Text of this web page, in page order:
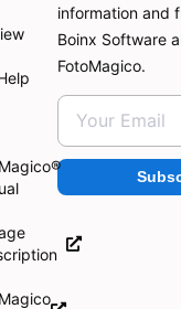
information and
Boinx Software
FotoMagico.